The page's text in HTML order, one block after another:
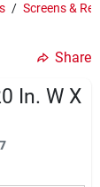
/ Screens &
Share
In. W X